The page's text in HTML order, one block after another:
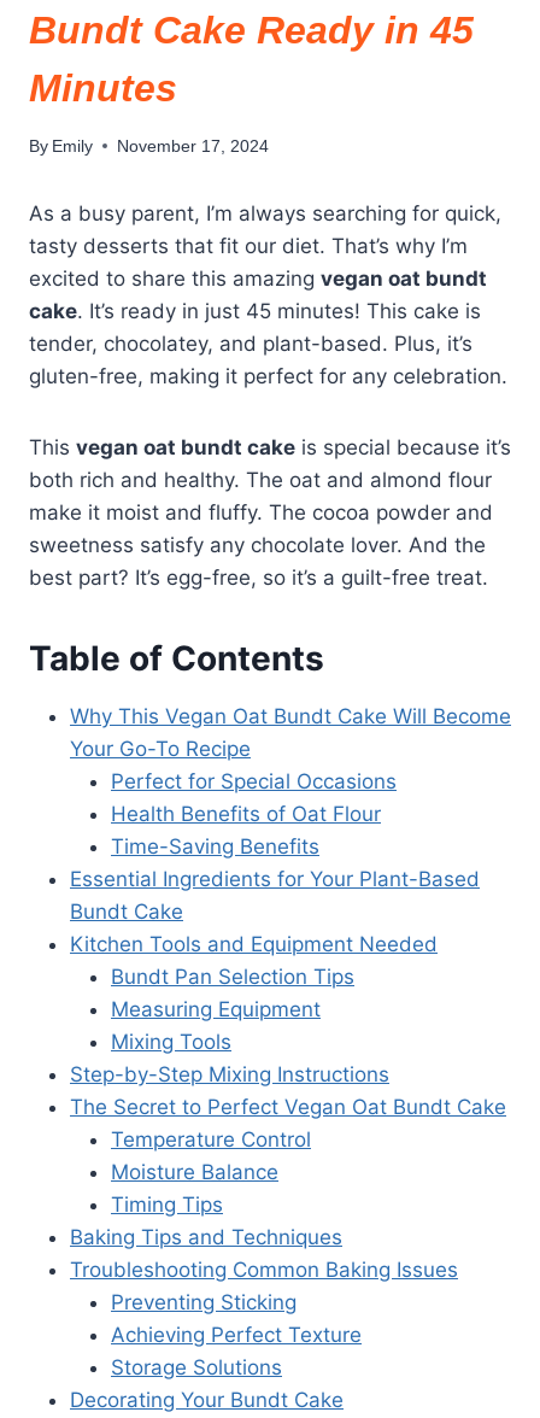
Bundt Cake Ready in 45
Minutes
By Emily November 17, 2024
As a busy parent, I’m always searching for quick,
tasty desserts that fit our diet. That’s why I’m
excited to share this amazing vegan oat bundt
cake. It’s ready in just 45 minutes! This cake is
tender, chocolatey, and plant-based. Plus, it’s
gluten-free, making it perfect for any celebration.
This vegan oat bundt cake is special because it’s
both rich and healthy. The oat and almond flour
make it moist and fluffy. The cocoa powder and
sweetness satisfy any chocolate lover. And the
best part? It’s egg-free, so it’s a guilt-free treat.
Table of Contents
Why This Vegan Oat Bundt Cake Will Become
Your Go-To Recipe
Perfect for Special Occasions
Health Benefits of Oat Flour
Time-Saving Benefits
Essential Ingredients for Your Plant-Based
Bundt Cake
Kitchen Tools and Equipment Needed
Bundt Pan Selection Tips
Measuring Equipment
Mixing Tools
Step-by-Step Mixing Instructions
The Secret to Perfect Vegan Oat Bundt Cake
Temperature Control
Moisture Balance
Timing Tips
Baking Tips and Techniques
Troubleshooting Common Baking Issues
Preventing Sticking
Achieving Perfect Texture
Storage Solutions
Decorating Your Bundt Cake